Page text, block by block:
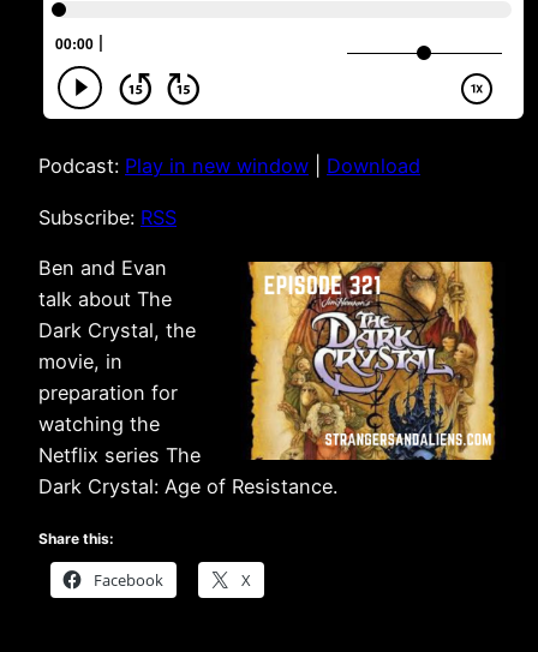
Podcast: Play in new window Download
Subscribe: RSS
Ben and Evan
talk about The
Dark Crystal, the
movie, in
preparation for
watching the
Netflix series The
Dark Crystal: Age of Resistance.
Share this:
Facebook X